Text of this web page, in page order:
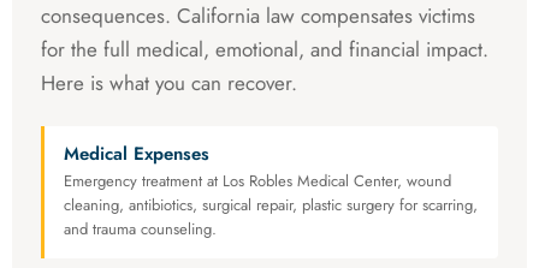
consequences. California law compensates victims
for the full medical, emotional, and financial impact.
Here is what you can recover.
Medical Expenses
Emergency treatment at Los Robles Medical Center, wound
cleaning, antibiotics, surgical repair, plastic surgery for scarring,
and trauma counseling.